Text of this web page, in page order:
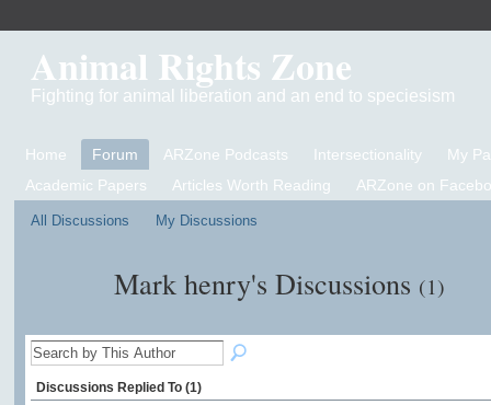
Animal Rights Zone
Fighting for animal liberation and an end to speciesism
Home Forum ARZone Podcasts Intersectionality
My
Academic Papers
Articles Worth Reading ARZone on
All Discussions My Discussions
Mark henry's Discussions (1)
Discussions Replied To (1)